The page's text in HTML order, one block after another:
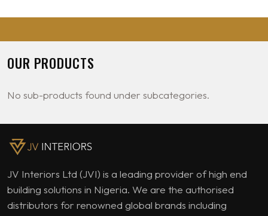
OUR PRODUCTS
No sub-products found under subcategories.
JV Interiors Ltd (JVI) is a leading provider of high end
building solutions in Nigeria. We are the authorised
distributors for renowned global brands including